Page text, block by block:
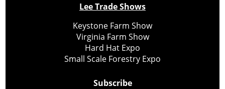
Lee Trade Shows
Keystone Farm Show
Virginia Farm Show
Hard Hat Expo
Small Scale Forestry Expo
Subscribe